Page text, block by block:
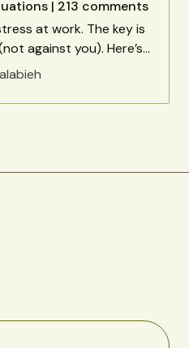
| 213 comments
at work. The key is
against you). Here’s
your best when
| 213 comments on